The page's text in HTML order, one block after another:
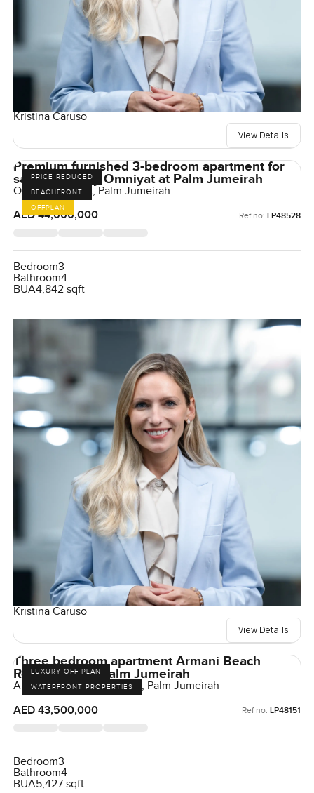
Kristina Caruso
View Details
PRICE REDUCED
BEACHFRONT
OFFPLAN
Premium furnished 3-bedroom apartment for
sale at Oria by Omniyat at Palm Jumeirah
Orla by Omniyat, Palm Jumeirah
AED 44,000,000
Ref no: LP48528
Bedroom3
Bathroom4
BUA4,842 sqft
Kristina Caruso
View Details
LUXURY OFF PLAN
WATERFRONT PROPERTIES
Three bedroom apartment Armani Beach
Residences at Palm Jumeirah
Armani Beach Residences, Palm Jumeirah
AED 43,500,000
Ref no: LP48151
Bedroom3
Bathroom4
BUA5,427 sqft